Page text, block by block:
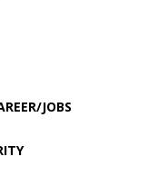
JOBS